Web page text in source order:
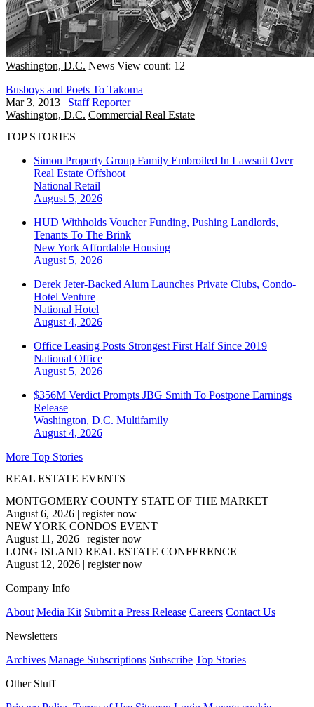
Washington, D.C. News View count: 12
Busboys and Poets To Takoma
Mar 3, 2013 | Staff Reporter
Washington, D.C. Commercial Real Estate
TOP STORIES
Simon Property Group Family Embroiled In Lawsuit Over
Real Estate Offshoot
National Retail
August 5, 2026
HUD Withholds Voucher Funding, Pushing Landlords,
Tenants To The Brink
New York Affordable Housing
August 5, 2026
Derek Jeter-Backed Alum Launches Private Clubs, Condo-
Hotel Venture
National Hotel
August 4, 2026
Office Leasing Posts Strongest First Half Since 2019
National Office
August 5, 2026
$356M Verdict Prompts JBG Smith To Postpone Earnings
Release
Washington, D.C. Multifamily
August 4, 2026
More Top Stories
REAL ESTATE EVENTS
MONTGOMERY COUNTY STATE OF THE MARKET
August 6, 2026 | register now
NEW YORK CONDOS EVENT
August 11, 2026 | register now
LONG ISLAND REAL ESTATE CONFERENCE
August 12, 2026 | register now
Company Info
About Media Kit Submit a Press Release Careers Contact Us
Newsletters
Archives Manage Subscriptions Subscribe Top Stories
Other Stuff